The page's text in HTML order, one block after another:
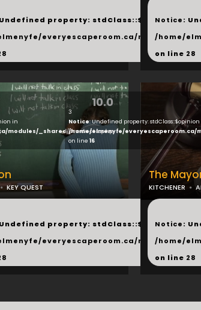
products.php
property: stdClass::$next in
everyescaperoom.ca/modules/
...
Notice:
/home/
on line 28
products.php
10.0
in
modules/_shared/products.php
KEY QUEST
property: stdClass::$next in
everyescaperoom.ca/modules/
3
Notice: Undefined property: stdClass::$opinion
/home/elmenyfe/
on line 16
The
KITCHENER
...
Notice:
/home/
on line 28